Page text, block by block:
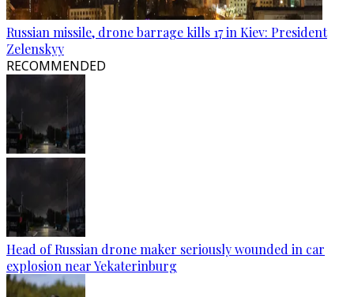
Russian missile, drone barrage kills 17 in Kiev: President
Zelenskyy
RECOMMENDED
Head of Russian drone maker seriously wounded in car
explosion near Yekaterinburg